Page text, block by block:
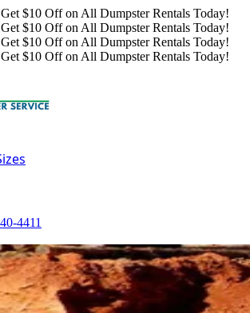
$10 Off on All Dumpster Rentals Today!
$10 Off on All Dumpster Rentals Today!
$10 Off on All Dumpster Rentals Today!
$10 Off on All Dumpster Rentals Today!
4411